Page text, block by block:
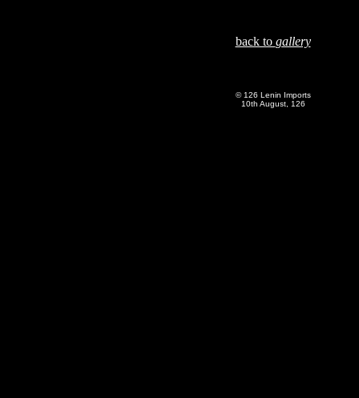
back to gallery
© 126 Lenin Imports
10th August, 126